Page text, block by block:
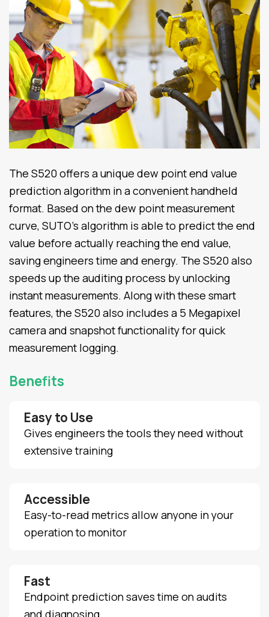
The S520 offers a unique dew point end value
prediction algorithm in a convenient handheld
format. Based on the dew point measurement
curve, SUTO’s algorithm is able to predict the end
value before actually reaching the end value,
saving engineers time and energy. The S520 also
speeds up the auditing process by unlocking
instant measurements. Along with these smart
features, the S520 also includes a 5 Megapixel
camera and snapshot functionality for quick
measurement logging.
Benefits
Easy to Use
Gives engineers the tools they need without
extensive training
Accessible
Easy-to-read metrics allow anyone in your
operation to monitor
Fast
Endpoint prediction saves time on audits